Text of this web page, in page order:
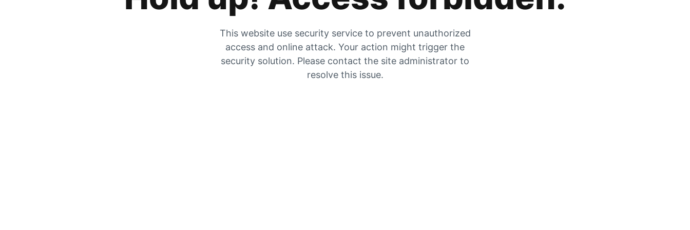
This website use security service to prevent unauthorized
access and online attack. Your action might trigger the
security solution. Please contact the site administrator to
resolve this issue.